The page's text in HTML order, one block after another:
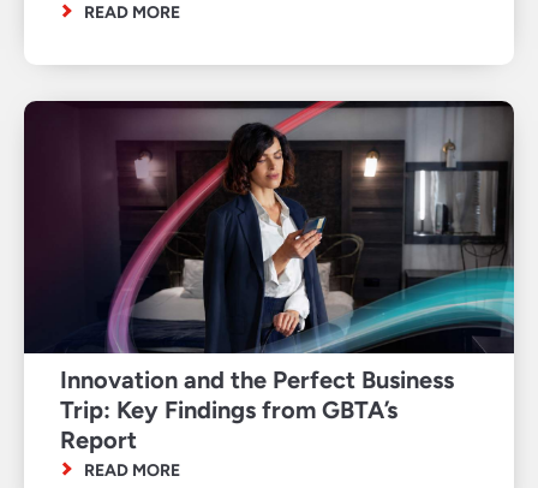
READ MORE
Innovation and the Perfect Business
Trip: Key Findings from GBTA’s
Report
READ MORE